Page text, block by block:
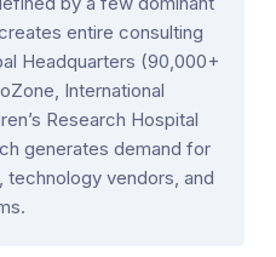
entire consulting
Headquarters (90,000+
International
Research Hospital
generates demand for
vendors, and